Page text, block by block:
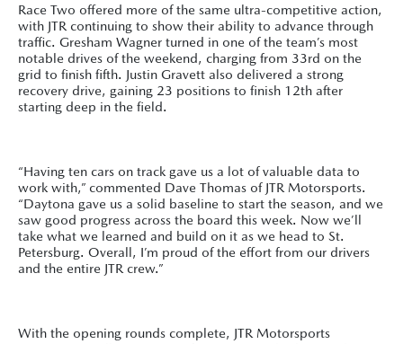
Race Two offered more of the same ultra-competitive action,
with JTR continuing to show their ability to advance through
traffic. Gresham Wagner turned in one of the team’s most
notable drives of the weekend, charging from 33rd on the
grid to finish fifth. Justin Gravett also delivered a strong
recovery drive, gaining 23 positions to finish 12th after
starting deep in the field.
“Having ten cars on track gave us a lot of valuable data to
work with,” commented Dave Thomas of JTR Motorsports.
“Daytona gave us a solid baseline to start the season, and we
saw good progress across the board this week. Now we’ll
take what we learned and build on it as we head to St.
Petersburg. Overall, I’m proud of the effort from our drivers
and the entire JTR crew.”
With the opening rounds complete, JTR Motorsports